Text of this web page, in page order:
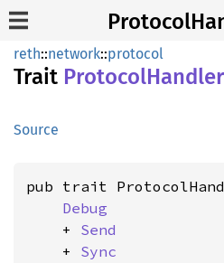
reth::network::protocol
Trait ProtocolHandler
Source
pub trait
Debug
    +
Send
    +
Sync